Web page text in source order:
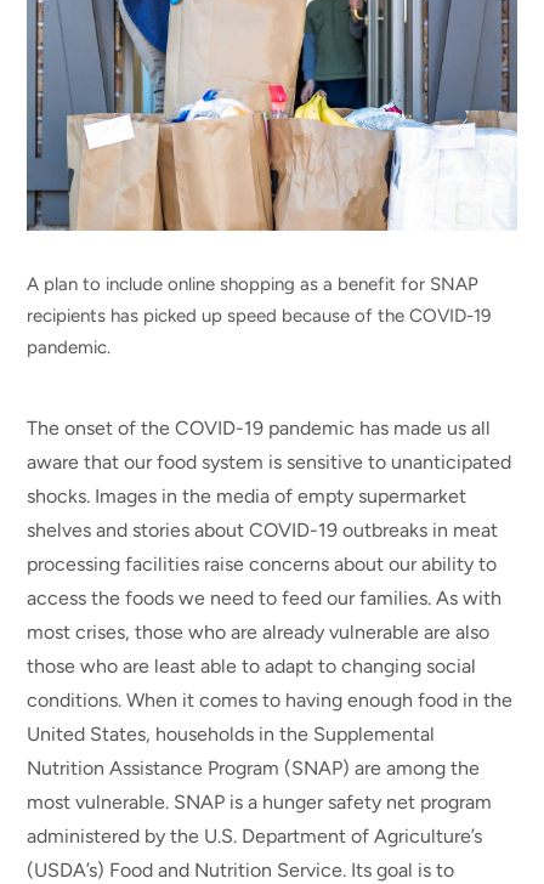
A plan to include online shopping as a benefit for SNAP
recipients has picked up speed because of the COVID-19
pandemic.
The onset of the COVID-19 pandemic has made us all
aware that our food system is sensitive to unanticipated
shocks. Images in the media of empty supermarket
shelves and stories about COVID-19 outbreaks in meat
processing facilities raise concerns about our ability to
access the foods we need to feed our families. As with
most crises, those who are already vulnerable are also
those who are least able to adapt to changing social
conditions. When it comes to having enough food in the
United States, households in the Supplemental
Nutrition Assistance Program (SNAP) are among the
most vulnerable. SNAP is a hunger safety net program
administered by the U.S. Department of Agriculture’s
(USDA’s) Food and Nutrition Service. Its goal is to